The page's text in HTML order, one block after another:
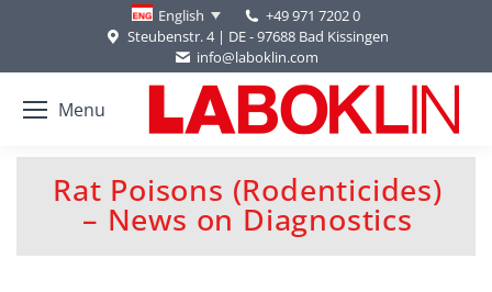
English
+49 971 7202 0
Steubenstr. 4 | DE - 97688 Bad Kissingen
info@laboklin.com
Menu
Rat Poisons (Rodenticides)
– News on Diagnostics
You are here: